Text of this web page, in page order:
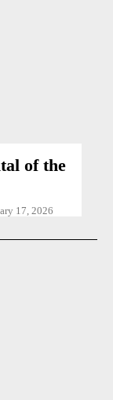
of the
17, 2026